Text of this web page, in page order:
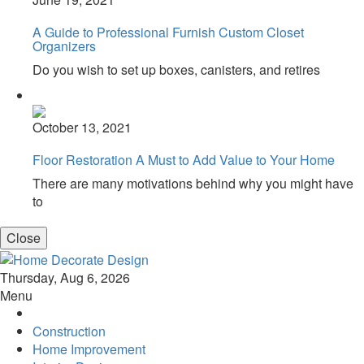
A Guide to Professional Furnish Custom Closet
Organizers
Do you wish to set up boxes, canisters, and retires
October 13, 2021
Floor Restoration A Must to Add Value to Your Home
There are many motivations behind why you might have
to
Close
Home & Decor Blog
Thursday, Aug 6, 2026
Menu
Construction
Home Improvement